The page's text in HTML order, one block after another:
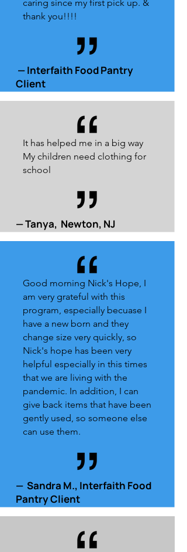
caring since my first pick up. &
thank you!!!!
— Interfaith Food Pantry
Client
It has helped me in a big way
My children need clothing for
school
— Tanya, Newton, NJ
Good morning Nick's Hope, I
am very grateful with this
program, especially becuase I
have a new born and they
change size very quickly, so
Nick's hope has been very
helpful especially in this times
that we are living with the
pandemic. In addition, I can
give back items that have been
gently used, so someone else
can use them.
— Sandra M., Interfaith Food
Pantry Client